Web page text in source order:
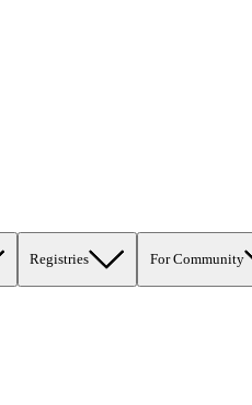
Registries For Community